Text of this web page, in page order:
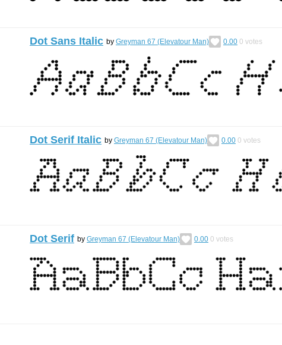
Dot Sans Italic by Greyman 67 (Elevatour Man) 0.00 0 votes
Dot Serif Italic by Greyman 67 (Elevatour Man) 0.00 0 votes
Dot Serif by Greyman 67 (Elevatour Man) 0.00 0 votes